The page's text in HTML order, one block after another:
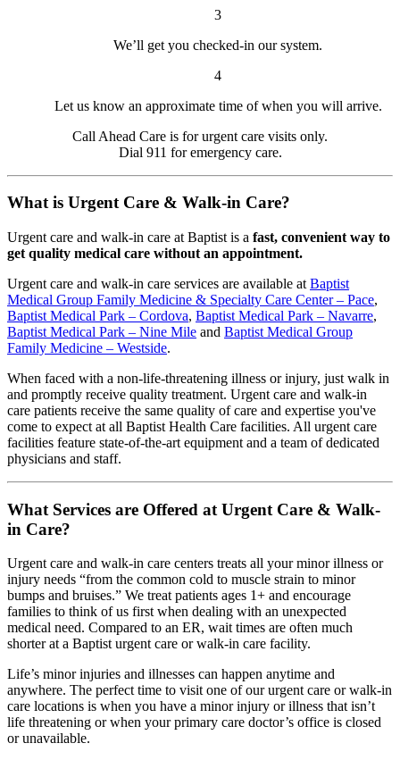
3
We’ll get you checked-in our system.
4
Let us know an approximate time of when you will arrive.
Call Ahead Care is for urgent care visits only.
Dial 911 for emergency care.
What is Urgent Care & Walk-in Care?
Urgent care and walk-in care at Baptist is a fast, convenient way to
get quality medical care without an appointment.
Urgent care and walk-in care services are available at Baptist
Medical Group Family Medicine & Specialty Care Center – Pace,
Baptist Medical Park – Cordova, Baptist Medical Park – Navarre,
Baptist Medical Park – Nine Mile and Baptist Medical Group
Family Medicine – Westside.
When faced with a non-life-threatening illness or injury, just walk in
and promptly receive quality treatment. Urgent care and walk-in
care patients receive the same quality of care and expertise you've
come to expect at all Baptist Health Care facilities. All urgent care
facilities feature state-of-the-art equipment and a team of dedicated
physicians and staff.
What Services are Offered at Urgent Care & Walk-
in Care?
Urgent care and walk-in care centers treats all your minor illness or
injury needs “from the common cold to muscle strain to minor
bumps and bruises.” We treat patients ages 1+ and encourage
families to think of us first when dealing with an unexpected
medical need. Compared to an ER, wait times are often much
shorter at a Baptist urgent care or walk-in care facility.
Life’s minor injuries and illnesses can happen anytime and
anywhere. The perfect time to visit one of our urgent care or walk-in
care locations is when you have a minor injury or illness that isn’t
life threatening or when your primary care doctor’s office is closed
or unavailable.